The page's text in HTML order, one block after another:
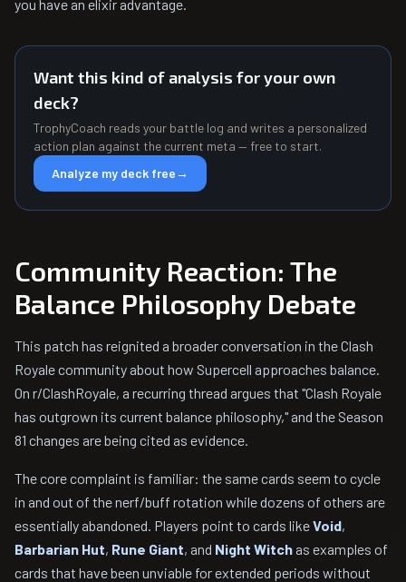
you have an elixir advantage.
Want this kind of analysis for your own
deck?
TrophyCoach reads your battle log and writes a personalized
action plan against the current meta — free to start.
Analyze my deck free→
Community Reaction: The
Balance Philosophy Debate
This patch has reignited a broader conversation in the Clash
Royale community about how Supercell approaches balance.
On r/ClashRoyale, a recurring thread argues that "Clash Royale
has outgrown its current balance philosophy," and the Season
81 changes are being cited as evidence.
The core complaint is familiar: the same cards seem to cycle
in and out of the nerf/buff rotation while dozens of others are
essentially abandoned. Players point to cards likeVoid,
Barbarian Hut, Rune Giant, and Night Witch as examples of
cards that have been unviable for extended periods without